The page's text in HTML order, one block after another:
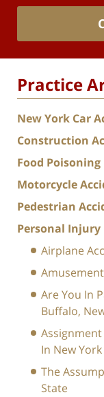
Practice
New York Car
Construction
Food Poisoning
Motorcycle
Pedestrian
Personal Injury
Airplane
Are You In
Buffalo,
In New
The
State